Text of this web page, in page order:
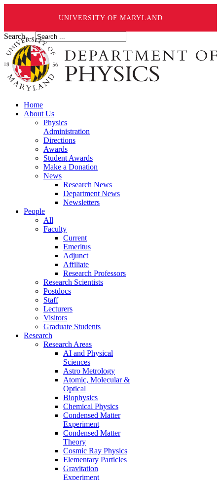
UNIVERSITY OF MARYLAND
Search ...
Home
About Us
Physics
Administration
Directions
Awards
Student Awards
Make a Donation
News
Research News
Department News
Newsletters
People
All
Faculty
Current
Emeritus
Adjunct
Affiliate
Research Professors
Research Scientists
Postdocs
Staff
Lecturers
Visitors
Graduate Students
Research
Research Areas
AI and Physical
Sciences
Astro Metrology
Atomic, Molecular &
Optical
Biophysics
Chemical Physics
Condensed Matter
Experiment
Condensed Matter
Theory
Cosmic Ray Physics
Elementary Particles
Gravitation
Experiment